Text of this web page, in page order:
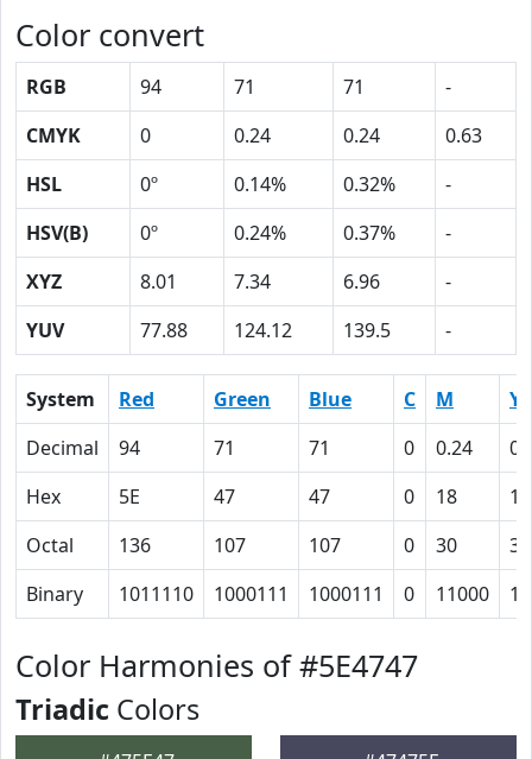
Color convert
RGB 94 71 71
-
CMYK
0 0.24 0.24
0.63
HSL
0º 0.14% 0.32%
-
HSV(B)
0º 0.24% 0.37%
-
XYZ
8.01 7.34 6.96
-
YUV
77.88 124.12 139.5 -
System Red Green Blue C M
Y
Decimal
94 71 71 0 0.24
Hex
5E 47 47 0 18
18
Octal
136 107 107 0 30
30
Binary
1011110 1000111 1000111 0 11000
Color Harmonies of #5E4747
Triadic Colors